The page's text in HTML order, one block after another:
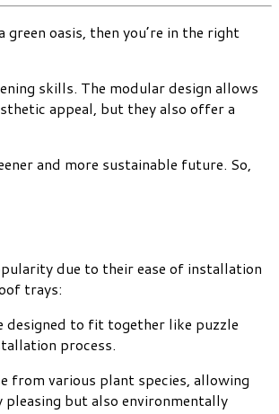
oasis, then you’re in the right
skills. The modular design allows
appeal, but they also offer a
and more sustainable future. So,
due to their ease of installation
trays:
designed to fit together like puzzle
process.
from various plant species, allowing
but also environmentally